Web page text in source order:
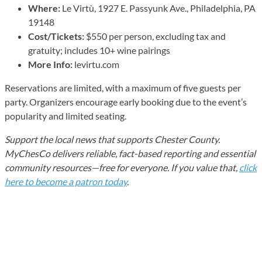
Where: Le Virtù, 1927 E. Passyunk Ave., Philadelphia, PA
19148
Cost/Tickets: $550 per person, excluding tax and
gratuity; includes 10+ wine pairings
More Info: levirtu.com
Reservations are limited, with a maximum of five guests per
party. Organizers encourage early booking due to the event’s
popularity and limited seating.
Support the local news that supports Chester County.
MyChesCo delivers reliable, fact-based reporting and essential
community resources—free for everyone. If you value that, click
here to become a patron today.